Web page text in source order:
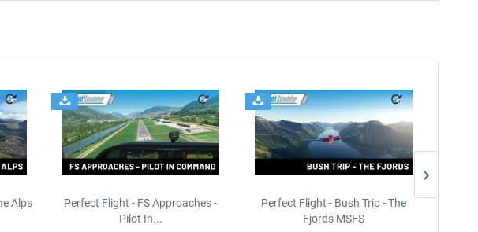
Alps
Perfect Flight - FS Approaches -
Pilot In...
Perfect Flight - Bush Trip - The
Fjords MSFS